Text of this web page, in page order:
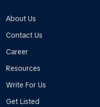
About Us
Contact Us
Career
Resources
Write For Us
Get Listed